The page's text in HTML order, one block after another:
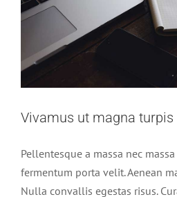
Vivamus ut magna turpis
Pellentesque a massa nec
fermentum porta velit. Aenean
Nulla convallis egestas risus.